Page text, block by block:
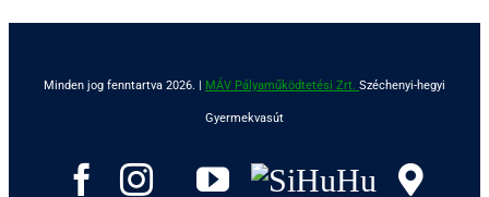
Minden jog fenntartva 2026. | MÁV Pályaműködtetési Zrt. Széchenyi-hegyi
Gyermekvasút
Facebook
Instagram
Tripadvisor
YouTube
SiHuHu